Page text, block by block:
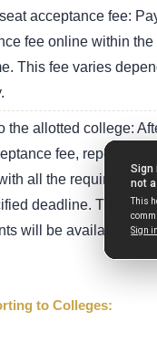
acceptance fee:
fee online within the
This fee varies
the allotted college:
fee, report to the
all the required
deadline. The list
will be available on
to Colleges: